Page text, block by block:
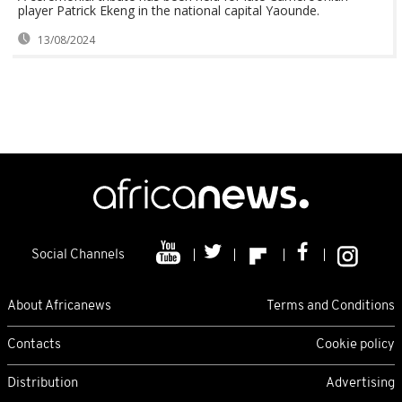
player Patrick Ekeng in the national capital Yaounde.
13/08/2024
Social Channels
About Africanews Terms and Conditions
Contacts Cookie policy
Distribution Advertising